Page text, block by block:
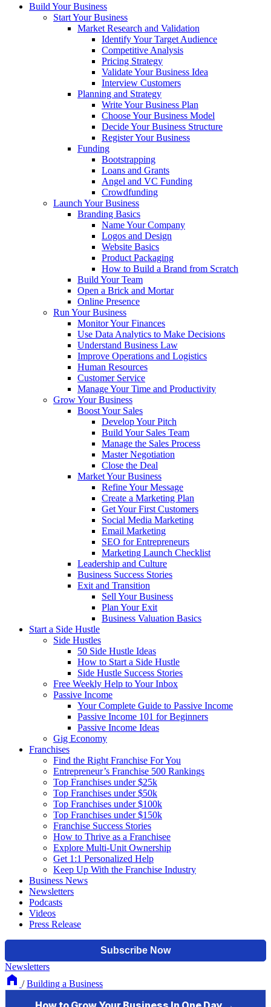
Build Your Business
Start Your Business
Market Research and Validation
Identify Your Target Audience
Competitive Analysis
Pricing Strategy
Validate Your Business Idea
Interview Customers
Planning and Strategy
Write Your Business Plan
Choose Your Business Model
Decide Your Business Structure
Register Your Business
Funding
Bootstrapping
Loans and Grants
Angel and VC Funding
Crowdfunding
Launch Your Business
Branding Basics
Name Your Company
Logos and Design
Website Basics
Product Packaging
How to Build a Brand from Scratch
Build Your Team
Open a Brick and Mortar
Online Presence
Run Your Business
Monitor Your Finances
Use Data Analytics to Make Decisions
Understand Business Law
Improve Operations and Logistics
Human Resources
Customer Service
Manage Your Time and Productivity
Grow Your Business
Boost Your Sales
Develop Your Pitch
Build Your Sales Team
Manage the Sales Process
Master Negotiation
Close the Deal
Market Your Business
Refine Your Message
Create a Marketing Plan
Get Your First Customers
Social Media Marketing
Email Marketing
SEO for Entrepreneurs
Marketing Launch Checklist
Leadership and Culture
Business Success Stories
Exit and Transition
Sell Your Business
Plan Your Exit
Business Valuation Basics
Start a Side Hustle
Side Hustles
50 Side Hustle Ideas
How to Start a Side Hustle
Side Hustle Success Stories
Free Weekly Help to Your Inbox
Passive Income
Your Complete Guide to Passive Income
Passive Income 101 for Beginners
Passive Income Ideas
Gig Economy
Franchises
Find the Right Franchise For You
Entrepreneur’s Franchise 500 Rankings
Top Franchises under $25k
Top Franchises under $50k
Top Franchises under $100k
Top Franchises under $150k
Franchise Success Stories
How to Thrive as a Franchisee
Explore Multi-Unit Ownership
Get 1:1 Personalized Help
Keep Up With the Franchise Industry
Business News
Newsletters
Podcasts
Videos
Press Release
Newsletters
/ Building a Business